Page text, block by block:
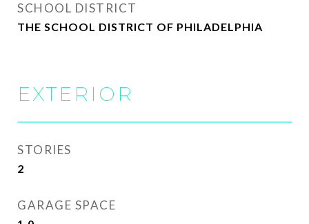
SCHOOL DISTRICT
THE SCHOOL DISTRICT OF PHILADELPHIA
EXTERIOR
STORIES
2
GARAGE SPACE